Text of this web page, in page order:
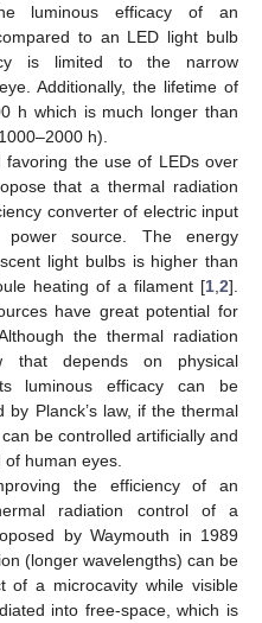
luminous efficacy of an
to an LED light bulb
is limited to the narrow
Additionally, the lifetime of
h which is much longer than
h).
the use of LEDs over
that a thermal radiation
converter of electric input
source. The energy
light bulbs is higher than
heating of a filament [1 2].
have great potential for
the thermal radiation
that depends on physical
luminous efficacy can be
Planck’s law, if the thermal
be controlled artificially and
human eyes.
the efficiency of an
radiation control of a
by Waymouth in 1989
(longer wavelengths) can be
of a microcavity while visible
into free-space, which is